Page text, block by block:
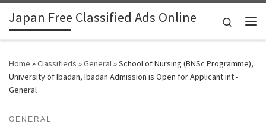
Skip to content
Japan Free Classified Ads Online
Search
Home »Classifieds »General»School of Nursing (BNSc Programme),
University of Ibadan, Ibadan Admission is Open for Applicant int -
General
GENERAL